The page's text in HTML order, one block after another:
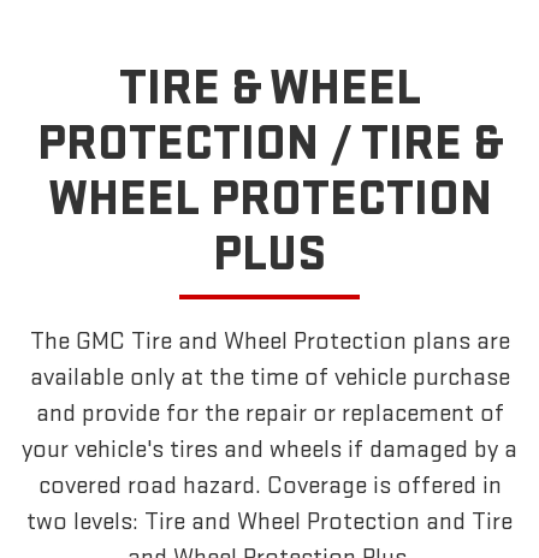
TIRE & WHEEL
PROTECTION /TIRE &
WHEEL PROTECTION
PLUS
The GMC Tire and Wheel Protection plans are
available only at the time of vehicle purchase
and provide for the repair or replacement of
your vehicle's tires and wheels if damaged by a
covered road hazard. Coverage is offered in
two levels: Tire and Wheel Protection and Tire